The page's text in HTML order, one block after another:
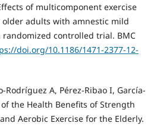
of multicomponent exercise
adults with amnestic mild
controlled trial. BMC
doi.org/10.1186/1471-2377-12-
Rodríguez A, Pérez-Ribao I, García-
of the Health Benefits of Strength
Aerobic Exercise for the Elderly.